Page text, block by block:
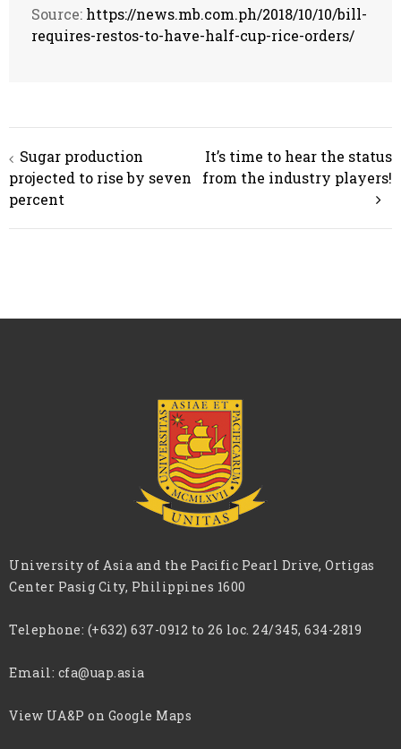
Source: https://news.mb.com.ph/2018/10/10/bill-
requires-restos-to-have-half-cup-rice-orders/
Post
navigation
Sugar production
projected to rise by seven
percent
It’s time to hear the status
from the industry players!
University of Asia and the Pacific Pearl Drive, Ortigas
Center Pasig City, Philippines 1600
Telephone: (+632) 637-0912 to 26 loc. 24/345, 634-2819
Email: cfa@uap.asia
View UA&P on Google Maps